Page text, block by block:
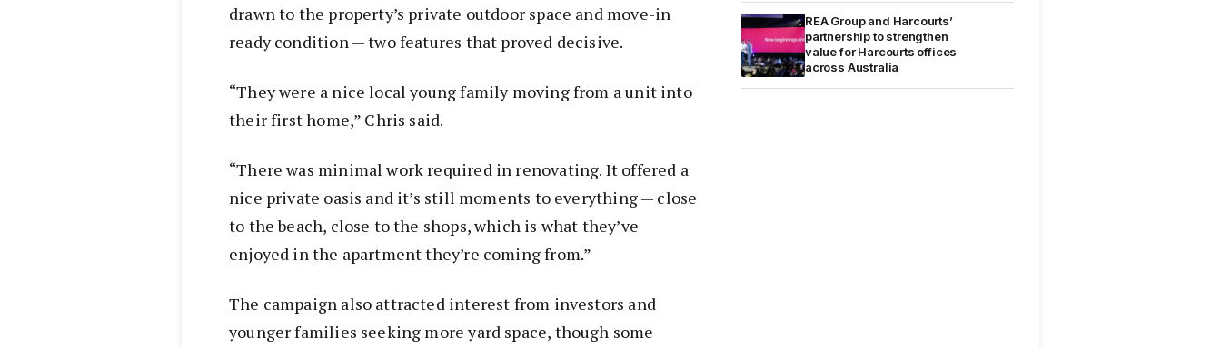
drawn to the property’s private outdoor space and move-in
ready condition — two features that proved decisive.
“They were a nice local young family moving from a unit into
their first home,” Chris said.
“There was minimal work required in renovating. It offered a
nice private oasis and it’s still moments to everything — close
to the beach, close to the shops, which is what they’ve
enjoyed in the apartment they’re coming from.”
The campaign also attracted interest from investors and
younger families seeking more yard space, though some
REA Group and Harcourts’
partnership to strengthen
value for Harcourts offices
across Australia